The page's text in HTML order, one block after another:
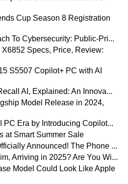
Cup Season 8 Registration
To Cybersecurity: Public-Pri...
X6852 Specs, Price, Review:
S5507 Copilot+ PC with AI
AI, Explained: An Innova...
Model Release in 2024,
PC Era by Introducing Copilot...
at Smart Summer Sale
Announced! The Phone ...
Arriving in 2025? Are You Wi...
Model Could Look Like Apple